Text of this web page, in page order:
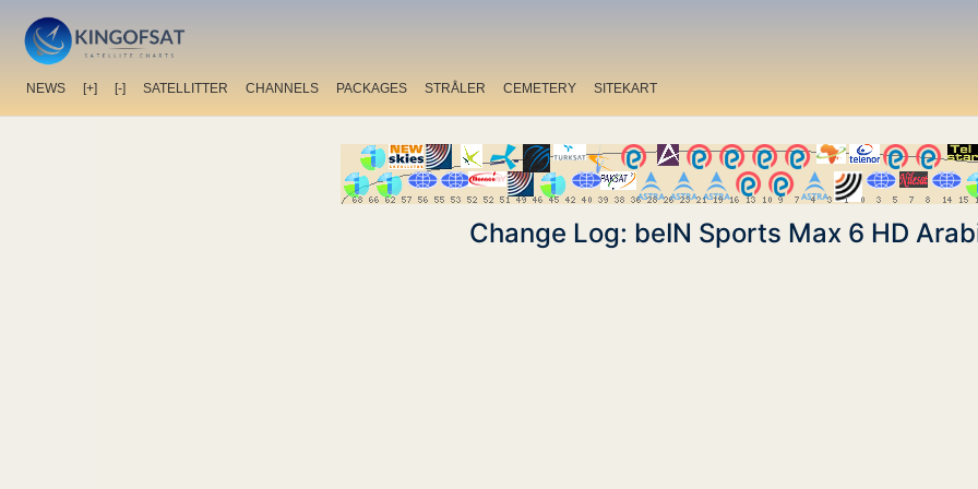
NEWS [+] [-] SATELLITTER CHANNELS PACKAGES STRÅLER CEMETERY SITEKART
Change Log: beIN Sports Max 6 HD